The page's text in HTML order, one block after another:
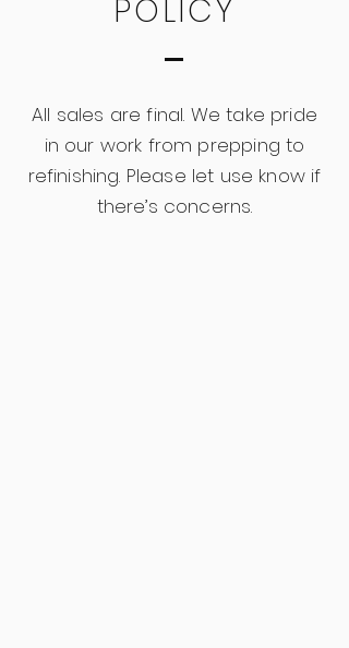
POLICY
All sales are final. We take pride
in our work from prepping to
refinishing. Please let use know if
there’s concerns.